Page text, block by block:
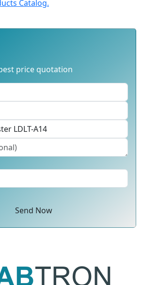
Catalog.
price quotation
Send Now
Ltd. Quatro House, Lyon Way,